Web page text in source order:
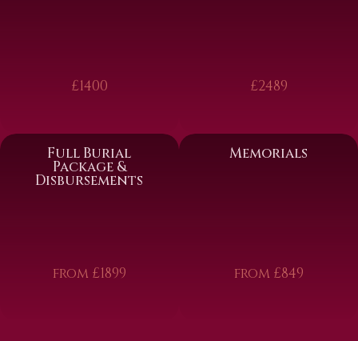
£1400 £2489
Full Burial
Package &
Disbursements
from £1899
Memorials
from £849